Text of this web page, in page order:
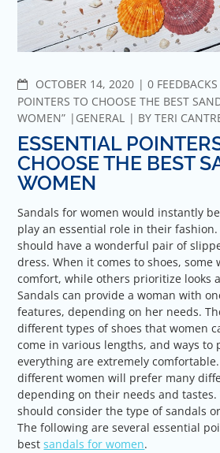
OCTOBER 14, 2020 COMMENTS
0
POINTERS TO CHOOSE THE BEST
WOMEN”
GENERAL BYTERI
ESSENTIAL
CHOOSE THE BEST
WOMEN
Sandals for women would instantly
play an essential role in their
should have a wonderful pair of
dress. When it comes to shoes, some
comfort, while others prioritize looks
Sandals can provide a woman with
features, depending on her needs.
different types of shoes that women
come in various lengths, and ways to
everything are extremely
different women will prefer many
depending on their needs and
should consider the type of sandals
The following are several essential
bestsandals for women.